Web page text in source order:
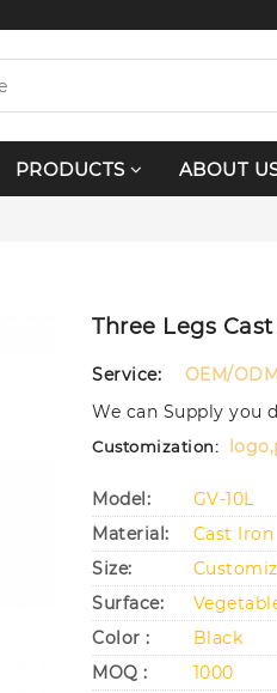
PRODUCTS ABOUT
Three Legs
Service:
OEM/
We can Supply you
Customization:
Model:
GV-10L
Material:
Cast Iron
Size:
Surface:
Color :
Black
MOQ :
1000